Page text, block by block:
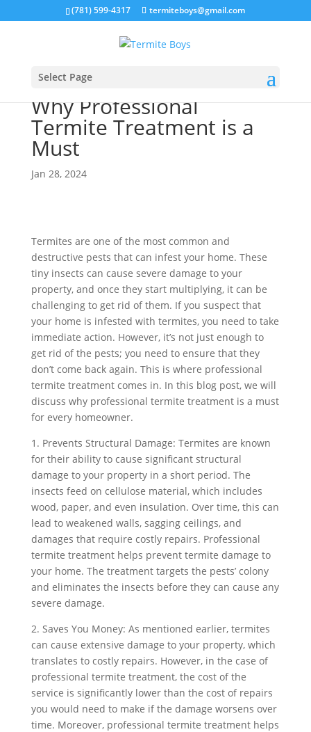
(781) 599-4317 termiteboys@gmail.com
Select Page
Why Professional
Termite Treatment is a
Must
Jan 28, 2024
Termites are one of the most common and
destructive pests that can infest your home. These
tiny insects can cause severe damage to your
property, and once they start multiplying, it can be
challenging to get rid of them. If you suspect that
your home is infested with termites, you need to take
immediate action. However, it’s not just enough to
get rid of the pests; you need to ensure that they
don’t come back again. This is where professional
termite treatment comes in. In this blog post, we will
discuss why professional termite treatment is a must
for every homeowner.
1. Prevents Structural Damage: Termites are known
for their ability to cause significant structural
damage to your property in a short period. The
insects feed on cellulose material, which includes
wood, paper, and even insulation. Over time, this can
lead to weakened walls, sagging ceilings, and
damages that require costly repairs. Professional
termite treatment helps prevent termite damage to
your home. The treatment targets the pests’ colony
and eliminates the insects before they can cause any
severe damage.
2. Saves You Money: As mentioned earlier, termites
can cause extensive damage to your property, which
translates to costly repairs. However, in the case of
professional termite treatment, the cost of the
service is significantly lower than the cost of repairs
you would need to make if the damage worsens over
time. Moreover, professional termite treatment helps